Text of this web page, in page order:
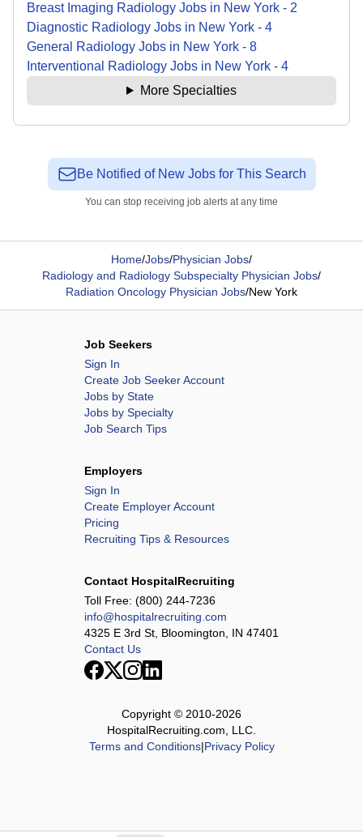
Breast Imaging Radiology Jobs in New York - 2
Diagnostic Radiology Jobs in New York - 4
General Radiology Jobs in New York - 8
Interventional Radiology Jobs in New York - 4
More Specialties
Be Notified of New Jobs for This Search
You can stop receiving job alerts at any time
Home/Jobs/Physician Jobs/
Radiology and Radiology Subspecialty Physician Jobs/
Radiation Oncology Physician Jobs/New York
Job Seekers
Sign In
Create Job Seeker Account
Jobs by State
Jobs by Specialty
Job Search Tips
Employers
Sign In
Create Employer Account
Pricing
Recruiting Tips & Resources
Contact HospitalRecruiting
Toll Free: (800) 244-7236
info@hospitalrecruiting.com
4325 E 3rd St, Bloomington, IN 47401
Contact Us
Copyright © 2010-2026
HospitalRecruiting.com, LLC.
Terms and Conditions|Privacy Policy